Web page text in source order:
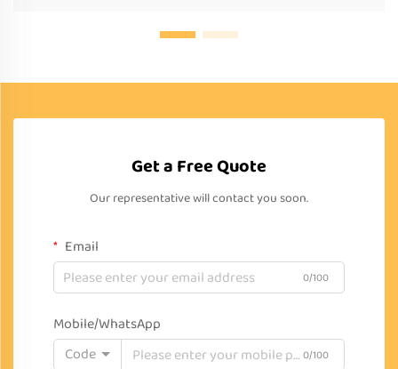
Get a Free Quote
Our representative will contact you soon.
Email
0/100
Mobile/WhatsApp
Code
0/100